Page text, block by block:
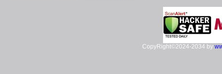
CopyRight©2024-2034 by